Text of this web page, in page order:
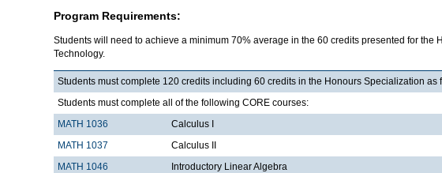
Program Requirements:
Students will need to achieve a minimum 70% average in the 60 credits presented for the
Technology.
Students must complete 120 credits including 60 credits in the Honours Specialization as
Students must complete all of the following CORE courses:
MATH 1036
Calculus I
MATH 1037
Calculus II
MATH 1046
Introductory Linear Algebra